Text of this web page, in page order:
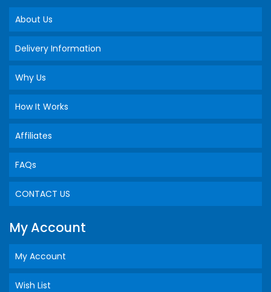
About Us
Delivery Information
Why Us
How It Works
Affiliates
FAQs
CONTACT US
My Account
My Account
Wish List